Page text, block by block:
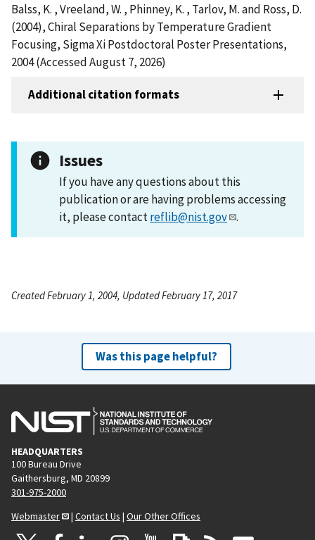
Balss, K. , Vreeland, W. , Phinney, K. , Tarlov, M. and Ross, D.
(2004), Chiral Separations by Temperature Gradient
Focusing, Sigma Xi Postdoctoral Poster Presentations,
2004 (Accessed August 7, 2026)
Additional citation formats
Issues
If you have any questions about this
publication or are having problems accessing
it, please contactreflib@nist.gov .
Created February 1, 2004, Updated February 17, 2017
Was this page helpful?
HEADQUARTERS
100 Bureau Drive
Gaithersburg, MD 20899
301-975-2000
Webmaster
| Contact Us | Our Other Offices